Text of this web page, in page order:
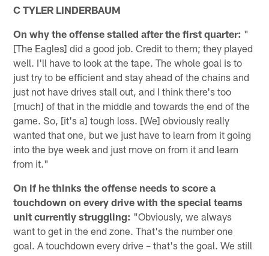
C TYLER LINDERBAUM
On why the offense stalled after the first quarter: "
[The Eagles] did a good job. Credit to them; they played
well. I'll have to look at the tape. The whole goal is to
just try to be efficient and stay ahead of the chains and
just not have drives stall out, and I think there's too
[much] of that in the middle and towards the end of the
game. So, [it's a] tough loss. [We] obviously really
wanted that one, but we just have to learn from it going
into the bye week and just move on from it and learn
from it."
On if he thinks the offense needs to score a
touchdown on every drive with the special teams
unit currently struggling: "Obviously, we always
want to get in the end zone. That's the number one
goal. A touchdown every drive – that's the goal. We still